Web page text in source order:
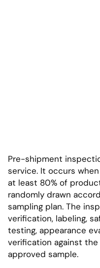
Pre-shipment
service. It occurs
at least 80% of
randomly drawn
sampling plan. The
verification, labeling,
testing, appearance
verification against
approved sample.